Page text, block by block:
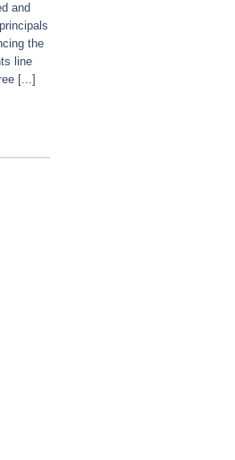
and
the
line
[...]